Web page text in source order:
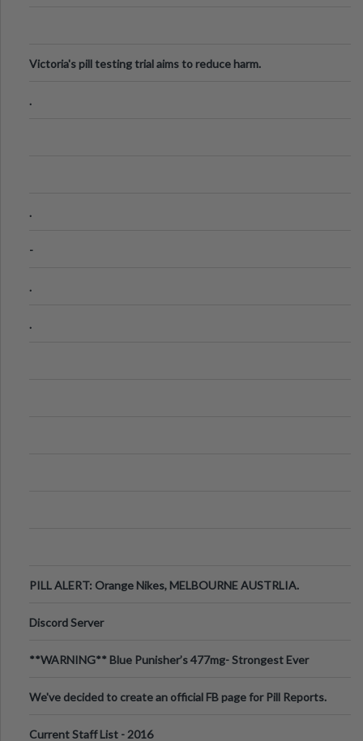
Victoria's pill testing trial aims to reduce harm.
.
.
-
.
.
PILL ALERT: Orange Nikes, MELBOURNE AUSTRLIA.
Discord Server
**WARNING** Blue Punisher’s 477mg- Strongest Ever
We've decided to create an official FB page for Pill Reports.
Current Staff List - 2016